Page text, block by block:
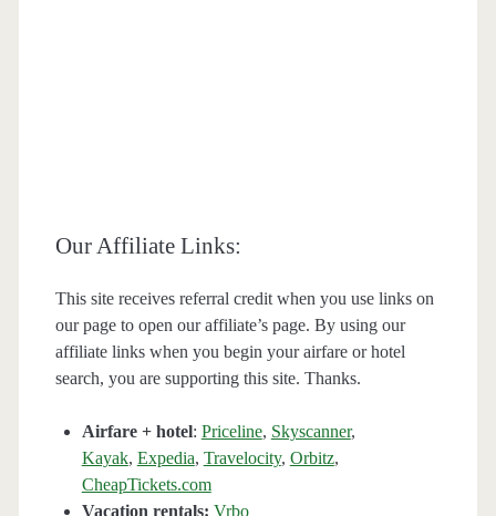
Our Affiliate Links:
This site receives referral credit when you use links on
our page to open our affiliate’s page. By using our
affiliate links when you begin your airfare or hotel
search, you are supporting this site. Thanks.
Airfare + hotel: Priceline, Skyscanner,
Kayak, Expedia, Travelocity, Orbitz,
CheapTickets.com
Vacation rentals: Vrbo